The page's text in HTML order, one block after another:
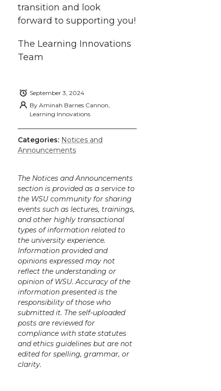
transition and look
forward to supporting you!
The Learning Innovations
Team
September 3, 2024
By Aminah Barnes Cannon,
Learning Innovations
Categories: Notices and
Announcements
The Notices and Announcements
section is provided as a service to
the WSU community for sharing
events such as lectures, trainings,
and other highly transactional
types of information related to
the university experience.
Information provided and
opinions expressed may not
reflect the understanding or
opinion of WSU. Accuracy of the
information presented is the
responsibility of those who
submitted it. The self-uploaded
posts are reviewed for
compliance with state statutes
and ethics guidelines but are not
edited for spelling, grammar, or
clarity.